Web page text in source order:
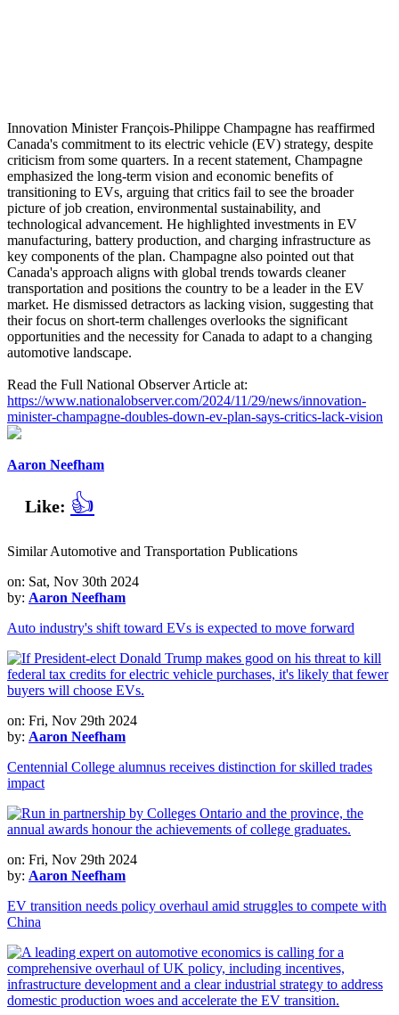
Innovation Minister François-Philippe Champagne has reaffirmed
Canada's commitment to its electric vehicle (EV) strategy, despite
criticism from some quarters. In a recent statement, Champagne
emphasized the long-term vision and economic benefits of
transitioning to EVs, arguing that critics fail to see the broader
picture of job creation, environmental sustainability, and
technological advancement. He highlighted investments in EV
manufacturing, battery production, and charging infrastructure as
key components of the plan. Champagne also pointed out that
Canada's approach aligns with global trends towards cleaner
transportation and positions the country to be a leader in the EV
market. He dismissed detractors as lacking vision, suggesting that
their focus on short-term challenges overlooks the significant
opportunities and the necessity for Canada to adapt to a changing
automotive landscape.
Read the Full National Observer Article at:
https://www.nationalobserver.com/2024/11/29/news/innovation-
minister-champagne-doubles-down-ev-plan-says-critics-lack-vision
Aaron Neefham
Like: 👍
Similar Automotive and Transportation Publications
on: Sat, Nov 30th 2024
by: Aaron Neefham
Auto industry's shift toward EVs is expected to move forward
on: Fri, Nov 29th 2024
by: Aaron Neefham
Centennial College alumnus receives distinction for skilled trades
impact
on: Fri, Nov 29th 2024
by: Aaron Neefham
EV transition needs policy overhaul amid struggles to compete with
China